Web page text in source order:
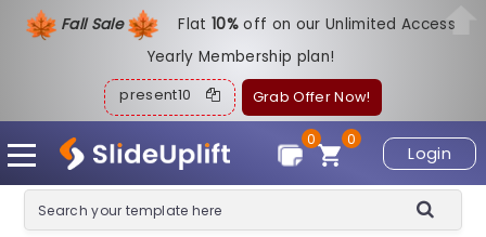
Fall Sale Flat10%off on our Unlimited Access
Yearly Membership plan!
present10 Grab Offer Now!
Login
0
0